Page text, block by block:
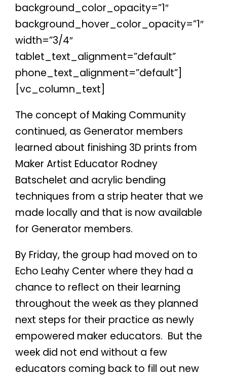
background_color_opacity=”1″
background_hover_color_opacity=”1″
width=”3/4″
tablet_text_alignment=”default”
phone_text_alignment=”default”]
[vc_column_text]
The concept of Making Community
continued, as Generator members
learned about finishing 3D prints from
Maker Artist Educator Rodney
Batschelet and acrylic bending
techniques from a strip heater that we
made locally and that is now available
for Generator members.
By Friday, the group had moved on to
Echo Leahy Center where they had a
chance to reflect on their learning
throughout the week as they planned
next steps for their practice as newly
empowered maker educators. But the
week did not end without a few
educators coming back to fill out new